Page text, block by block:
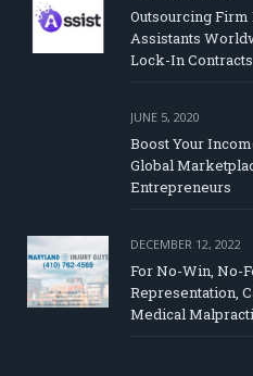
Outsourcing
Assistants
Lock-In Contracts
JUNE 5, 2020
Boost Your
Global
Entrepreneurs
DECEMBER 12, 2022
For No-Win, No-
Representation,
Medical